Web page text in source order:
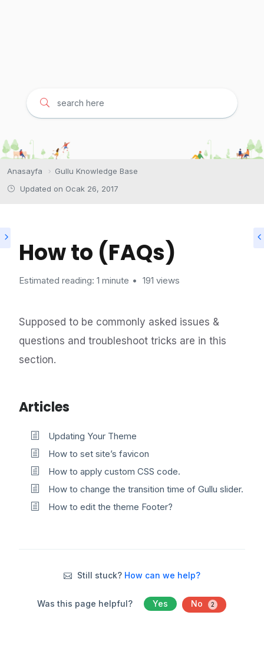
Anasayfa
Gullu Knowledge Base
Updated on Ocak 26, 2017
How to (FAQs)
Estimated reading: 1 minute 191 views
Supposed to be commonly asked issues &
questions and troubleshoot tricks are in this
section.
Articles
Updating Your Theme
How to set site’s favicon
How to apply custom CSS code.
How to change the transition time of Gullu slider.
How to edit the theme Footer?
Still stuck? How can we help?
Was this page helpful? Yes No 2